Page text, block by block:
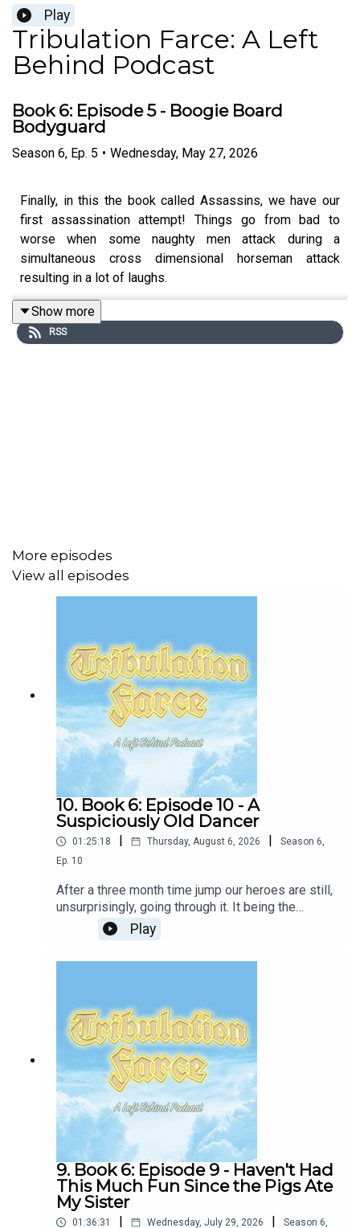
Play
Tribulation Farce: A Left
Behind Podcast
Book 6: Episode 5 - Boogie Board
Bodyguard
Season 6, Ep. 5 • Wednesday, May 27, 2026
Finally, in this the book called Assassins, we have our
first assassination attempt! Things go from bad to
worse when some naughty men attack during a
simultaneous cross dimensional horseman attack
resulting in a lot of laughs.
New book-club-style episodes will be released every
Our intro and outro music and lyrics by Layne Smith and
William White
Extra Vocals: Frannie K Morrison
Glass Beach
Show more
RSS
More episodes
View all episodes
10. Book 6: Episode 10 - A
Suspiciously Old Dancer
01:25:18 | Thursday, August 6, 2026 | Season 6,
Ep. 10
After a three month time jump our heroes are still,
unsurprisingly, going through it. It being the
Tribulation of not having AC and making your wife
mad constantly. Mack learns about harlots.New
book-club-style episodes will be released every
Religious Right, and unhinged Evangelical
TikToks.Join our Patreon or follow the show on
Twitter and Instagram! Or, follow your brave and
honest hosts Tim Lanning and Jennifer Cheek!Our
intro and outro music and lyrics by Layne Smith
and William WhiteBass: Jonas NewhouseExtra
Vocals: Frannie K MorrisonFollow Glass Beach
Play
9. Book 6: Episode 9 - Haven't Had
This Much Fun Since the Pigs Ate
My Sister
01:36:31 Wednesday, July 29, 2026 Season 6,